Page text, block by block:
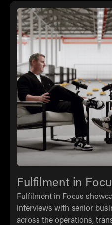
Fulfilment in
Fulfilment in Focus
interviews with senior
across the operations,